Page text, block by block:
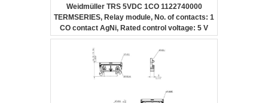
Weidmüller TRS 5VDC 1CO 1122740000
TERMSERIES, Relay module, No. of contacts: 1
CO contact AgNi, Rated control voltage: 5 V
DC ±20 %, Continuous current: 6 A, Screw